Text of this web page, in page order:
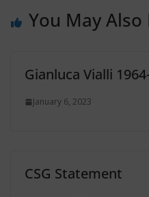
You May Also
Gianluca Vialli
January 6, 2023
CSG Statement